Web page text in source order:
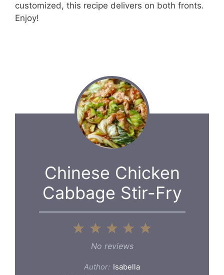
customized, this recipe delivers on both fronts.
Enjoy!
Chinese Chicken
Cabbage Stir-Fry
5
4
3
Stars
2
Stars
1
Star
No reviews
Author: Isabella